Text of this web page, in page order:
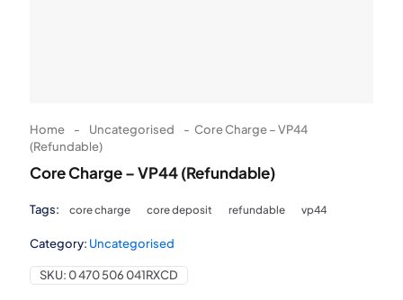
Home - Uncategorised - Core Charge – VP44
(Refundable)
Core Charge – VP44 (Refundable)
Tags: core charge core deposit refundable vp44
Category: Uncategorised
SKU: 0 470 506 041RXCD